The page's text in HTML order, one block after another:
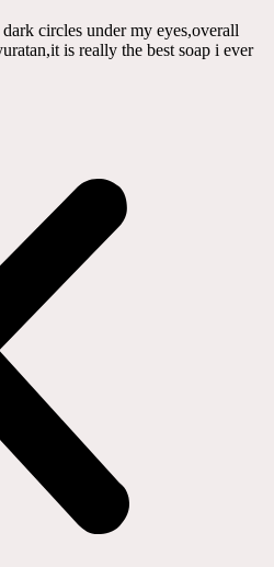
circles under my eyes,overall
is really the best soap i ever